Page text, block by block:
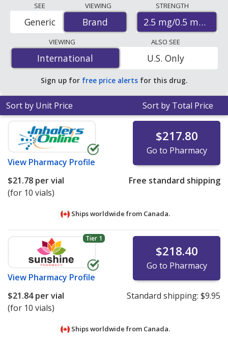
international online pharmacies, U.S. mail-order
pharmacies, and discount coupon programs. The
lowest available price for Arixtra (fondaparinux) 2.5
mg/0.5 mL is$12.99 per prefilled syringefor 10
prefilled syringes at PharmacyChecker-accredited
online pharmacies. You save 88% off the average U.S.
pharmacy retail price of $112.78 per syringe for 90
prefilled syringes.
SEE
Brand
Generic
VIEWING
Brand
STRENGTH
2.5 mg/0.5 mL
VIEWING
International
International
ALSO SEE
U.S. Only
Sign up for free price alerts for this drug.
Sort by Unit Price Sort by Total Price
View Pharmacy Profile
$217.80
Go to Pharmacy
$21.78 per vial
(for 10 vials)
Free standard shipping
Ships worldwide from Canada.
Tier 1
View Pharmacy Profile
$218.40
Go to Pharmacy
$21.84per vial
(for 10 vials)
Standard shipping: $9.95
Ships worldwide from Canada.